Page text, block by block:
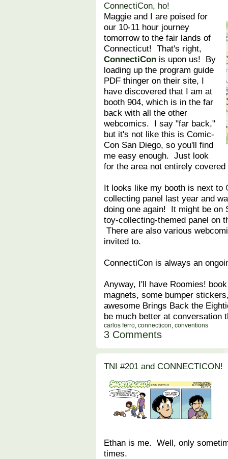
ConnectiCon, ho!
Maggie and I are poised for
our 10-11 hour journey
tomorrow to the fair lands of
Connecticut! That's right,
ConnectiCon is upon us! By
loading up the program guide
PDF thinger on their site, I
have discovered that I am at
booth 904, which is in the far
back with all the other
webcomics. I say "far back,"
but it's not like this is Comic-
Con San Diego, so you'll find
me easy enough. Just look
for the area not entirely
It looks like my booth is next to
collecting panel last year and
doing one again! It might be on
toy-collecting-themed panel on
There are also various
invited to.
ConnectiCon is always an
Anyway, I'll have Roomies!
magnets, some bumper
awesome Brings Back the
be much better at conversation
carlos ferro, connecticon, conventions
3 Comments
TNI #201 and CONNECTICON!
Ethan is me. Well, only
times.